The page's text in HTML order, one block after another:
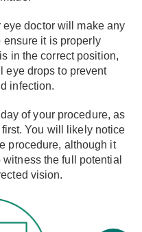
doctor will make any
ensure it is properly
in the correct position,
eye drops to prevent
infection.
of your procedure, as
You will likely notice
procedure, although it
the full potential
vision.